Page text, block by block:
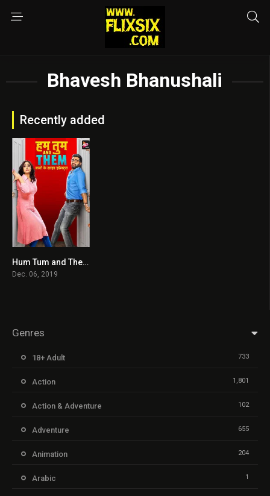
Bhavesh Bhanushali
Recently added
7.5Hum Tum and Them
Dec. 06, 2019
Genres
18+ Adult 733
Action 1,801
Action & Adventure 102
Adventure 655
Animation 204
Arabic 1